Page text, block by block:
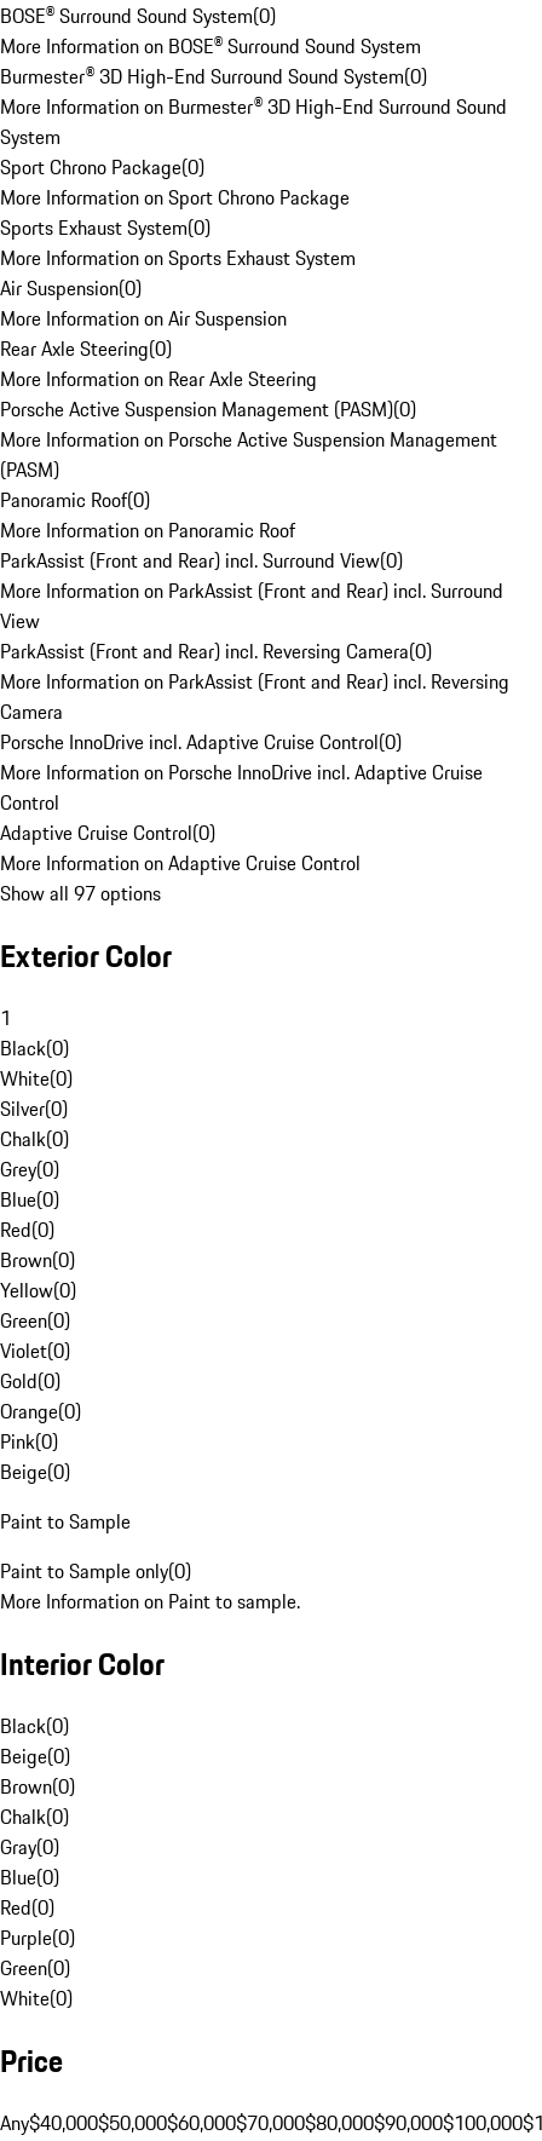
BOSE® Surround Sound System(0)
More Information on BOSE® Surround Sound System
Burmester® 3D High-End Surround Sound System(0)
More Information on Burmester® 3D High-End Surround Sound
System
Sport Chrono Package(0)
More Information on Sport Chrono Package
Sports Exhaust System(0)
More Information on Sports Exhaust System
Air Suspension(0)
More Information on Air Suspension
Rear Axle Steering(0)
More Information on Rear Axle Steering
Porsche Active Suspension Management (PASM)(0)
More Information on Porsche Active Suspension Management
(PASM)
Panoramic Roof(0)
More Information on Panoramic Roof
ParkAssist (Front and Rear) incl. Surround View(0)
More Information on ParkAssist (Front and Rear) incl. Surround
View
ParkAssist (Front and Rear) incl. Reversing Camera(0)
More Information on ParkAssist (Front and Rear) incl. Reversing
Camera
Porsche InnoDrive incl. Adaptive Cruise Control(0)
More Information on Porsche InnoDrive incl. Adaptive Cruise
Control
Adaptive Cruise Control(0)
More Information on Adaptive Cruise Control
Show all 97 options
Exterior Color
1
Black(0)
White(0)
Silver(0)
Chalk(0)
Grey(0)
Blue(0)
Red(0)
Brown(0)
Yellow(0)
Green(0)
Violet(0)
Gold(0)
Orange(0)
Pink(0)
Beige(0)
Paint to Sample
Paint to Sample only(0)
More Information on Paint to sample.
Interior Color
Black(0)
Beige(0)
Brown(0)
Chalk(0)
Gray(0)
Blue(0)
Red(0)
Purple(0)
Green(0)
White(0)
Price
Any$40,000$50,000$60,000$70,000$80,000$90,000$100,000